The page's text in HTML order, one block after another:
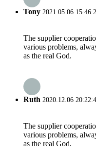
Tony 2021.05.06
The supplier
various problems,
as the real God.
Ruth 2020.12.06
The supplier
various problems,
as the real God.